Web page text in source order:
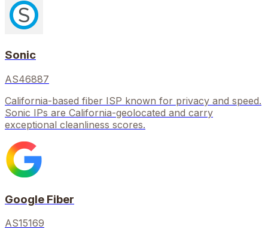
Sonic
AS46887
California-based fiber ISP known for privacy and speed.
Sonic IPs are California-geolocated and carry
exceptional cleanliness scores.
Google Fiber
AS15169